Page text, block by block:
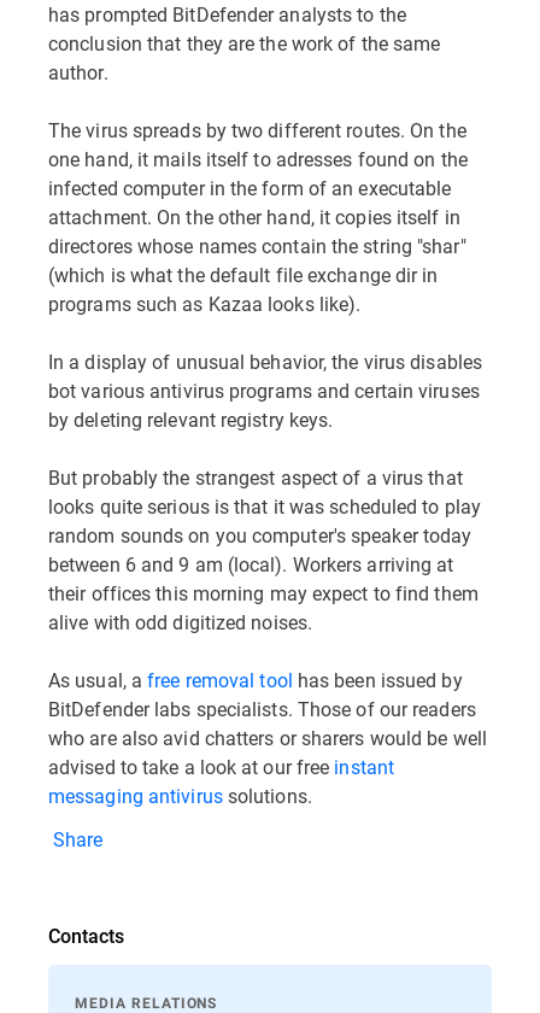
has prompted BitDefender analysts to the
conclusion that they are the work of the same
author.
The virus spreads by two different routes. On the
one hand, it mails itself to adresses found on the
infected computer in the form of an executable
attachment. On the other hand, it copies itself in
directores whose names contain the string "shar"
(which is what the default file exchange dir in
programs such as Kazaa looks like).
In a display of unusual behavior, the virus disables
bot various antivirus programs and certain viruses
by deleting relevant registry keys.
But probably the strangest aspect of a virus that
looks quite serious is that it was scheduled to play
random sounds on you computer's speaker today
between 6 and 9 am (local). Workers arriving at
their offices this morning may expect to find them
alive with odd digitized noises.
As usual, afree removal tool has been issued by
BitDefender labs specialists. Those of our readers
who are also avid chatters or sharers would be well
advised to take a look at our free instant
messaging antivirussolutions.
Share
Contacts
MEDIA RELATIONS